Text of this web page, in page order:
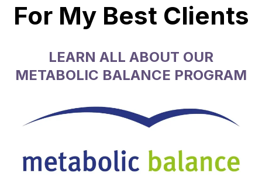
For My Best Clients
LEARN ALL ABOUT OUR
METABOLIC BALANCE PROGRAM